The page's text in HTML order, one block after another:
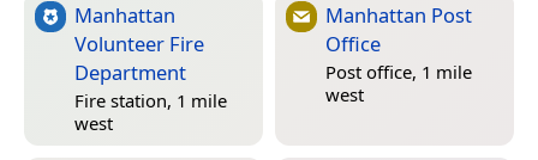
Manhattan
Volunteer Fire
Department
Fire station, 1 mile
west
Manhattan Post
Office
Post office, 1 mile
west